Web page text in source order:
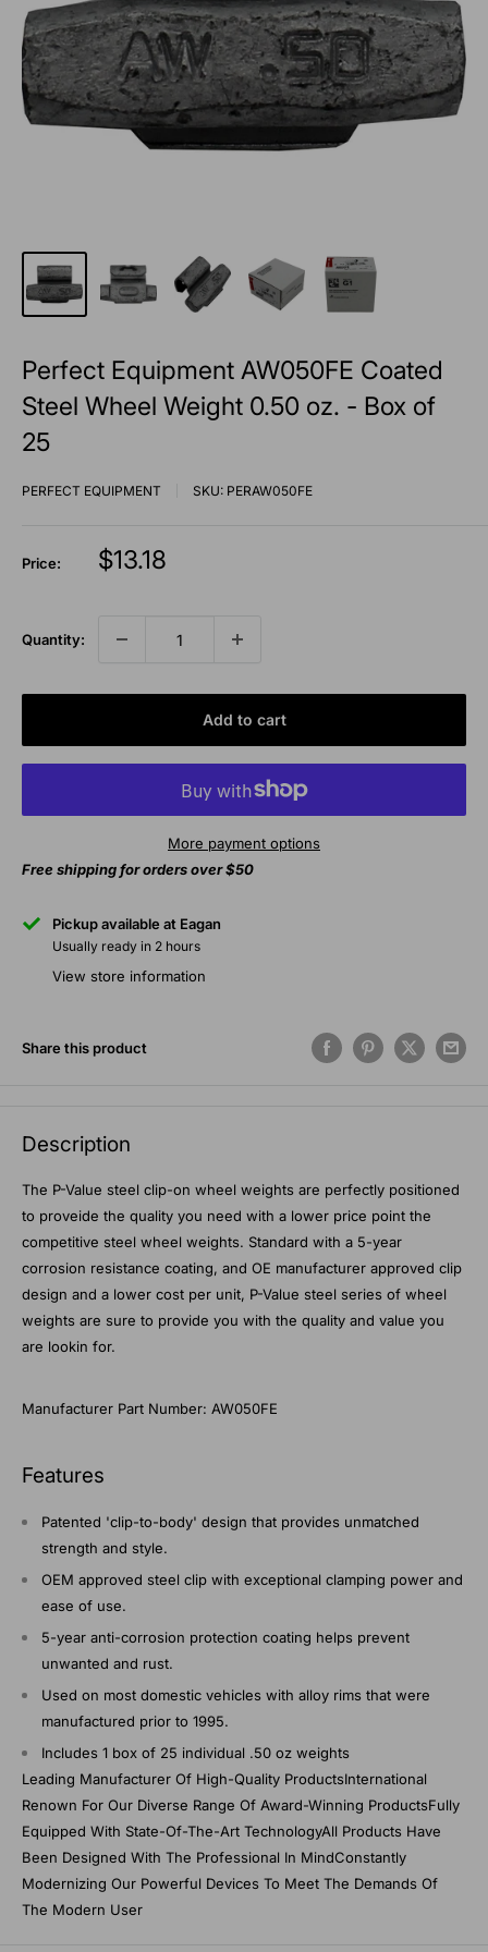
Perfect Equipment AW050FE Coated
Steel Wheel Weight 0.50 oz. - Box of
25
PERFECT EQUIPMENT SKU: PERAW050FE
Price:
Sale
$13.18
Quantity:
Add to cart
More payment options
Free shipping for orders over $50
Pickup available at Eagan
Usually ready in 2 hours
View store information
Share this product
Description
The P-Value steel clip-on wheel weights are perfectly positioned
to proveide the quality you need with a lower price point the
competitive steel wheel weights. Standard with a 5-year
corrosion resistance coating, and OE manufacturer approved clip
design and a lower cost per unit, P-Value steel series of wheel
weights are sure to provide you with the quality and value you
are lookin for.
Manufacturer Part Number: AW050FE
Features
Patented 'clip-to-body' design that provides unmatched
strength and style.
OEM approved steel clip with exceptional clamping power and
ease of use.
5-year anti-corrosion protection coating helps prevent
unwanted and rust.
Used on most domestic vehicles with alloy rims that were
manufactured prior to 1995.
Includes 1 box of 25 individual .50 oz weights
Leading Manufacturer Of High-Quality ProductsInternational
Renown For Our Diverse Range Of Award-Winning ProductsFully
Equipped With State-Of-The-Art TechnologyAll Products Have
Been Designed With The Professional In MindConstantly
Modernizing Our Powerful Devices To Meet The Demands Of
The Modern User